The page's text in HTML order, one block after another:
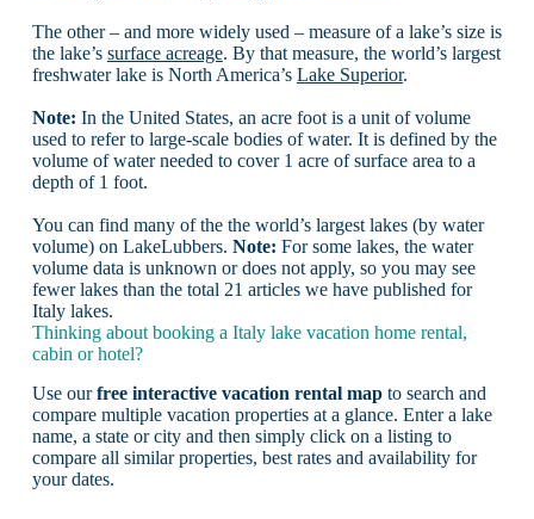
The other – and more widely used – measure of a lake’s size is
the lake’s surface acreage. By that measure, the world’s largest
freshwater lake is North America’s Lake Superior.
Note: In the United States, an acre foot is a unit of volume
used to refer to large-scale bodies of water. It is defined by the
volume of water needed to cover 1 acre of surface area to a
depth of 1 foot.
You can find many of the the world’s largest lakes (by water
volume) on LakeLubbers. Note: For some lakes, the water
volume data is unknown or does not apply, so you may see
fewer lakes than the total 21 articles we have published for
Italy lakes.
Thinking about booking a Italy lake vacation home rental,
cabin or hotel?
Use ourfree interactive vacation rental mapto search and
compare multiple vacation properties at a glance. Enter a lake
name, a state or city and then simply click on a listing to
compare all similar properties, best rates and availability for
your dates.